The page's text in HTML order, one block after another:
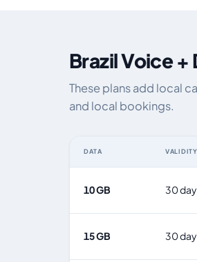
Brazil Voice +
These plans add local
and local bookings.
DATA VALIDITY
10 GB 30
15 GB 30